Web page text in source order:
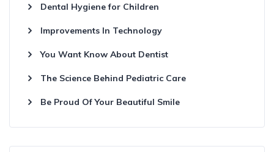
Dental Hygiene for Children
Improvements In Technology
You Want Know About Dentist
The Science Behind Pediatric Care
Be Proud Of Your Beautiful Smile